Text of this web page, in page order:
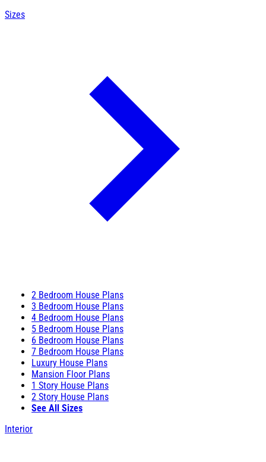
Sizes
2 Bedroom House Plans
3 Bedroom House Plans
4 Bedroom House Plans
5 Bedroom House Plans
6 Bedroom House Plans
7 Bedroom House Plans
Luxury House Plans
Mansion Floor Plans
1 Story House Plans
2 Story House Plans
See All Sizes
Interior